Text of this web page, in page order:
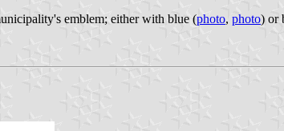
emblem; either with blue (photo, photo) or